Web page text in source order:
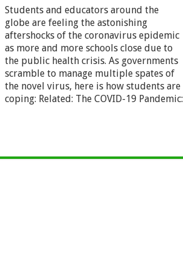
Students
All
Over
the
Globe
are
Coping
with
the
Coronavirus
Students and educators around the
globe are feeling the astonishing
aftershocks of the coronavirus epidemic
as more and more schools close due to
the public health crisis. As governments
scramble to manage multiple spates of
the novel virus, here is how students are
coping: Related: The COVID-19 Pandemic: